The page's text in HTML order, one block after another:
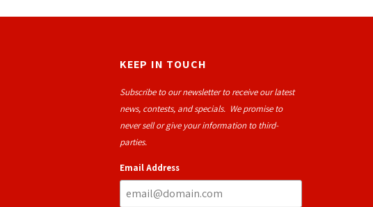
KEEP IN TOUCH
Subscribe to our newsletter to receive our latest
news, contests, and specials. We promise to
never sell or give your information to third-
parties.
Email Address